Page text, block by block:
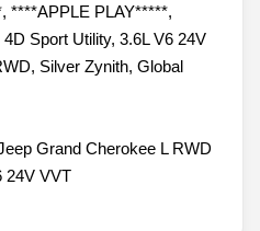
****APPLE PLAY*****,
Sport Utility, 3.6L V6 24V
Silver Zynith, Global
Grand Cherokee L RWD
24V VVT